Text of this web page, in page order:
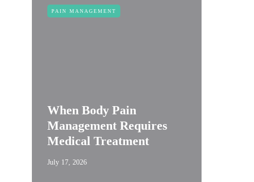
PAIN MANAGEMENT
When Body Pain
Management Requires
Medical Treatment
July 17, 2026